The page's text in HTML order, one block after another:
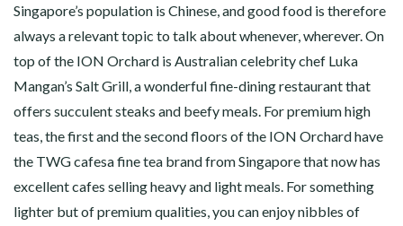
Singapore’s population is Chinese, and good food is therefore
always a relevant topic to talk about whenever, wherever. On
top of the ION Orchard is Australian celebrity chef Luka
Mangan’s Salt Grill, a wonderful fine-dining restaurant that
offers succulent steaks and beefy meals. For premium high
teas, the first and the second floors of the ION Orchard have
the TWG cafesa fine tea brand from Singapore that now has
excellent cafes selling heavy and light meals. For something
lighter but of premium qualities, you can enjoy nibbles of